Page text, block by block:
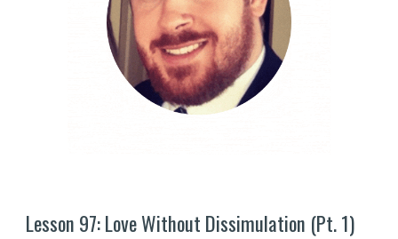
Lesson 97: Love Without Dissimulation (Pt. 1)